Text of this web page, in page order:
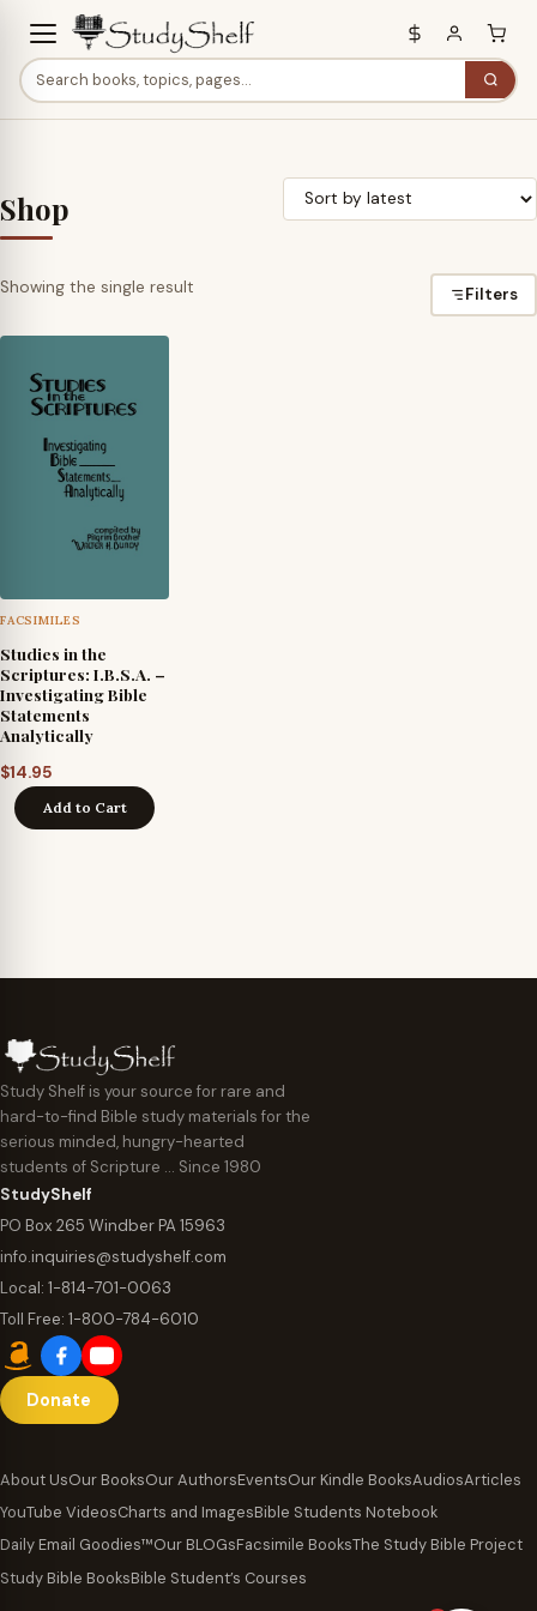
Shop
Showing the single result Filters
FACSIMILES
Studies in the
Scriptures: I.B.S.A. –
Investigating Bible
Statements
Analytically
$14.95
Add to Cart
Study Shelf is your source for rare and
hard-to-find Bible study materials for the
serious minded, hungry-hearted
students of Scripture … Since 1980
StudyShelf
PO Box 265 Windber PA 15963
info.inquiries@studyshelf.com
Local: 1-814-701-0063
Toll Free: 1-800-784-6010
Donate
About UsOur BooksOur AuthorsEventsOur Kindle BooksAudiosArticles
YouTube VideosCharts and ImagesBible Students Notebook
Daily Email Goodies™Our BLOGsFacsimile BooksThe Study Bible Project
Study Bible BooksBible Student’s Courses